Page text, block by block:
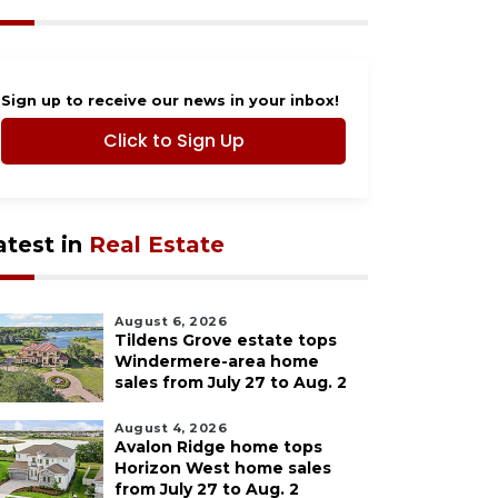
Sign up to receive our news in your inbox!
Click to Sign Up
in Real Estate
August 6, 2026
Tildens Grove estate tops
Windermere-area home
sales from July 27 to Aug. 2
August 4, 2026
Avalon Ridge home tops
Horizon West home sales
from July 27 to Aug. 2